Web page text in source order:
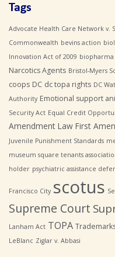
Tags
Advocate Health Care Network v.
Commonwealth bevins action
Innovation Act of 2009 biopharma
Narcotics Agents Bristol-Myers
coops DC dc topa rights DC
Authority Emotional support
Security Act Equal Credit
Amendment Law First
Juvenile Punishment Standards
museum square tenants
holder psychiatric assistance
Francisco City scotus
Supreme Court
Lanham Act TOPA
LeBlanc Ziglar v. Abbasi